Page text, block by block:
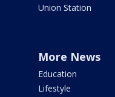
Union Station
More News
Education
Lifestyle